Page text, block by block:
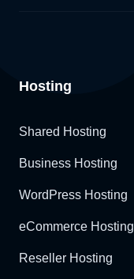
Hosting
Shared Hosting
Business Hosting
WordPress Hosting
eCommerce Hosting
Reseller Hosting